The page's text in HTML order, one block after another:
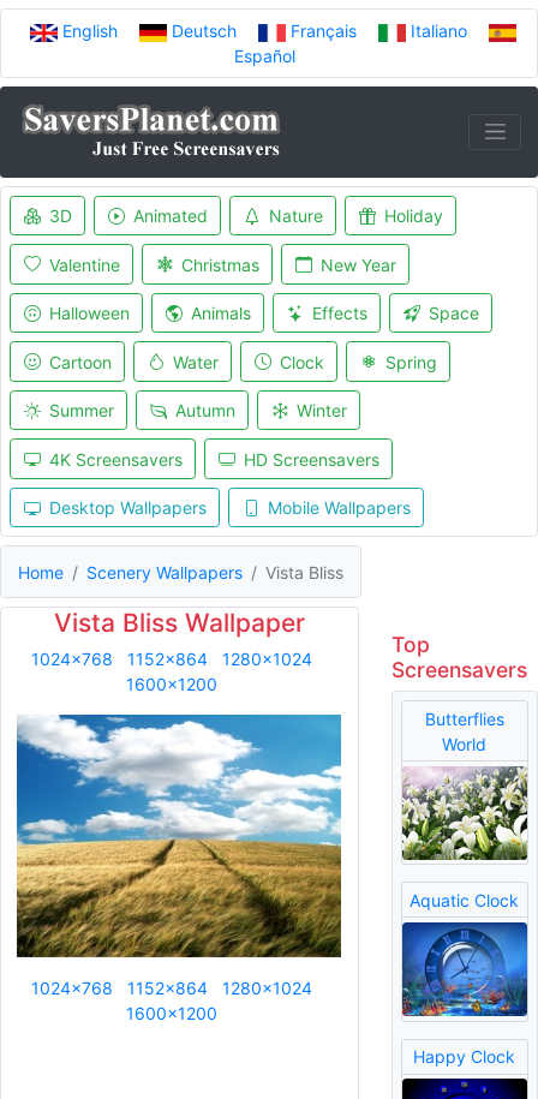
English Deutsch Français
Italiano
Español
3D Animated Nature Holiday
Valentine Christmas New Year
Halloween Animals Effects Space
Cartoon Water Clock Spring
Summer Autumn Winter
4K Screensavers HD Screensavers
Desktop Wallpapers Mobile Wallpapers
Home Scenery Wallpapers Vista Bliss
Vista Bliss Wallpaper
1024x768 1152x864
1280x1024
1600x1200
1024x768 1152x864
1280x1024
1600x1200
Top
Screensavers
Butterflies
World
Aquatic Clock
Happy Clock